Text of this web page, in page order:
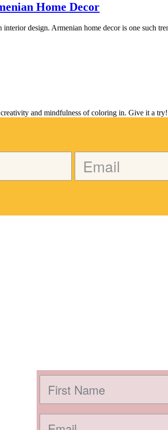
Home Decor
design. Armenian home decor is one such
and mindfulness of coloring in. Give it a try!